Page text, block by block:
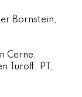
Bornstein,
Cerne,
Turoff, PT,